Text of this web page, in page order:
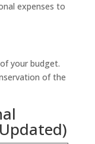
expenses to
your budget.
of the